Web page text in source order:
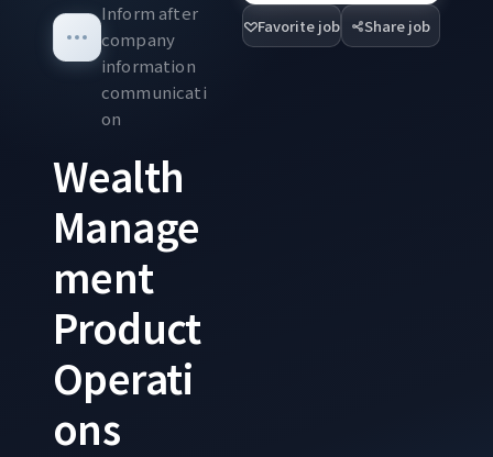
Inform after
company
information
communicati
on
Wealth
Manage
ment
Product
Operati
ons
Favorite job Share job